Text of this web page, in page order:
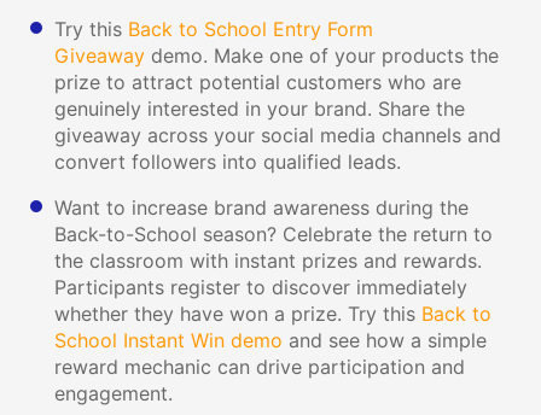
Try this Back to School Entry Form
Giveaway demo. Make one of your products the
prize to attract potential customers who are
genuinely interested in your brand. Share the
giveaway across your social media channels and
convert followers into qualified leads.
Want to increase brand awareness during the
Back-to-School season? Celebrate the return to
the classroom with instant prizes and rewards.
Participants register to discover immediately
whether they have won a prize. Try this Back to
School Instant Win demo and see how a simple
reward mechanic can drive participation and
engagement.